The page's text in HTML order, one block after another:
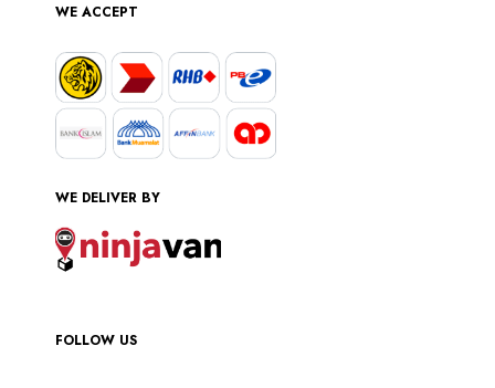
WE ACCEPT
WE DELIVER BY
FOLLOW US